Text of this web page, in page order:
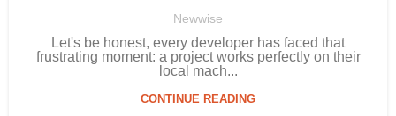
Newwise
Let's be honest, every developer has faced that
frustrating moment: a project works perfectly on their
local mach...
CONTINUE READING